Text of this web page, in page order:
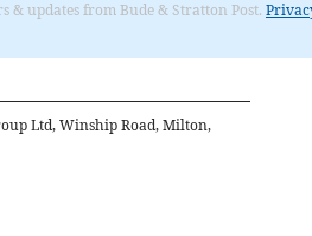
& updates from Bude & Stratton Post.
Ltd, Winship Road, Milton,